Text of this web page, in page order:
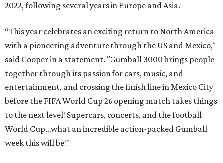
2022, following several years in Europe and Asia.
“This year celebrates an exciting return to North America
with a pioneering adventure through the US and Mexico,"
said Cooper in a statement. "Gumball 3000 brings people
together through its passion for cars, music, and
entertainment, and crossing the finish line in Mexico City
before the FIFA World Cup 26 opening match takes things
to the next level! Supercars, concerts, and the football
World Cup…what an incredible action-packed Gumball
week this will be!"